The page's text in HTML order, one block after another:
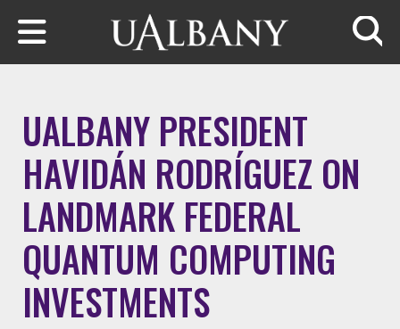
Skip to main content
UALBANY PRESIDENT
HAVIDÁN RODRÍGUEZ ON
LANDMARK FEDERAL
QUANTUM COMPUTING
INVESTMENTS